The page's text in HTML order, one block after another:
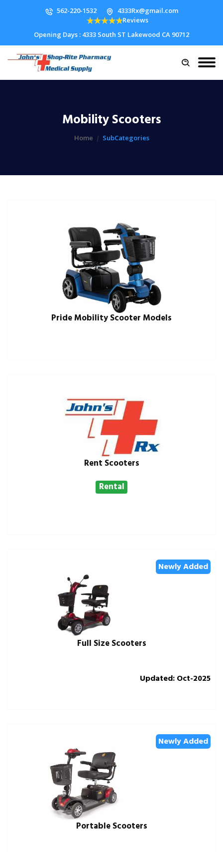
562-220-1532
4333Rx@gmail.com
Reviews
Opening Days : 4333 South ST Lakewood CA 90712
Mobility Scooters
Home SubCategories
Pride Mobility Scooter Models
Rent Scooters
Rental
Newly Added
Full Size Scooters
Updated: Oct-2025
Newly Added
Portable Scooters